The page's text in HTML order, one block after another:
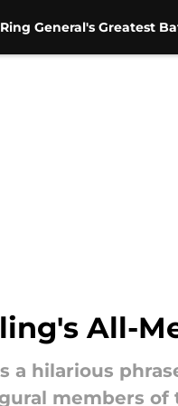
General's Greatest
All-
a hilarious
members of